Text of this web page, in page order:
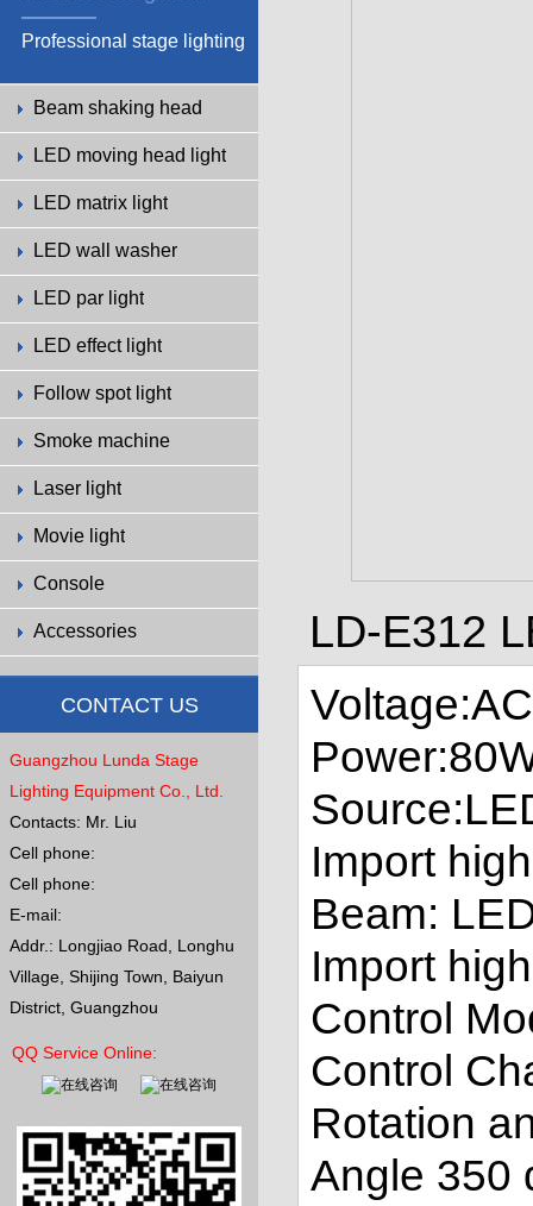
Professional stage lighting
Beam shaking head
LED moving head light
LED matrix light
LED wall washer
LED par light
LED effect light
Follow spot light
Smoke machine
Laser light
Movie light
Console
Accessories
CONTACT US
Guangzhou Lunda Stage
Lighting Equipment Co., Ltd.
Contacts: Mr. Liu
Cell phone:
Cell phone:
E-mail:
Addr.: Longjiao Road, Longhu
Village, Shijing Town, Baiyun
District, Guangzhou
QQ Service Online:
LD-E312
Import
Beam:
Import
Control
Control
Rotation
Angle 350